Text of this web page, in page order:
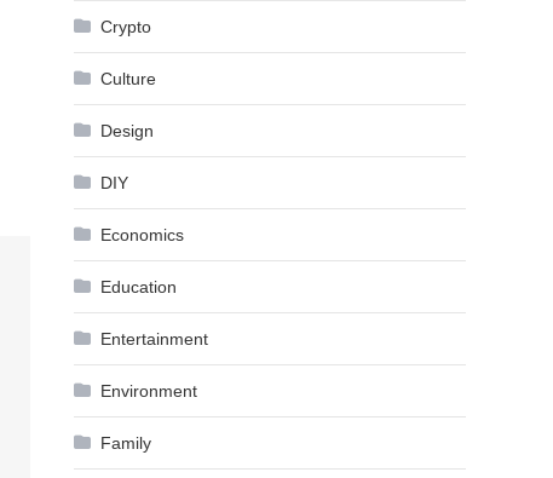
Crypto
Culture
Design
DIY
Economics
Education
Entertainment
Environment
Family